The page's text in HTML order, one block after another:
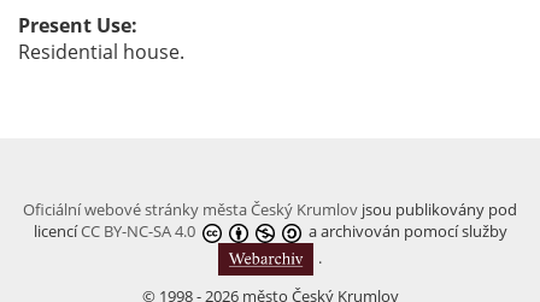
Present Use:
Residential house.
Oficiální webové stránky města Český Krumlov jsou publikovány pod
licencíCC BY-NC-SA 4.0
a archivován pomocí služby
.
© 1998 - 2026 město Český Krumlov